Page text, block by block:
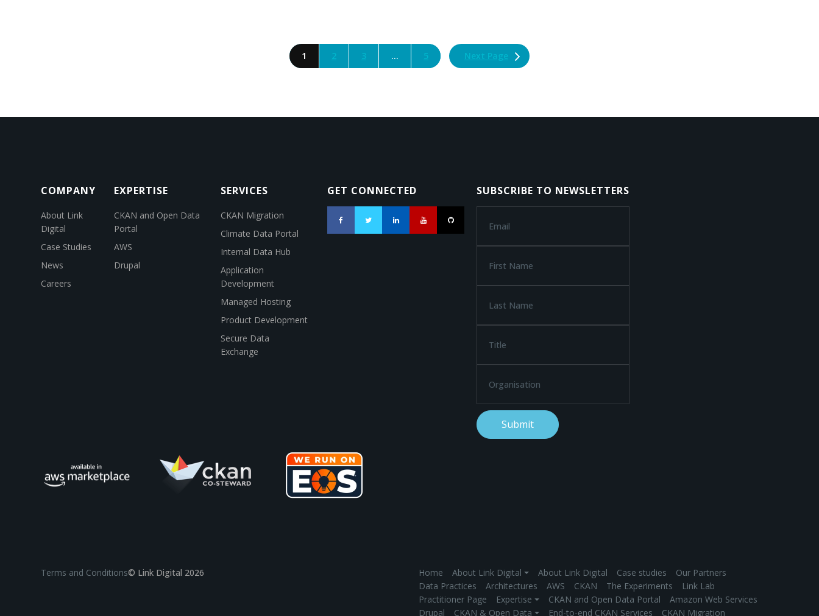
1 2 3 … 5 Next Page
COMPANY
About Link
Digital
Case Studies
News
Careers
EXPERTISE
CKAN and Open Data
Portal
AWS
Drupal
SERVICES
CKAN Migration
Climate Data Portal
Internal Data Hub
Application
Development
Managed Hosting
Product Development
Secure Data
Exchange
GET CONNECTED SUBSCRIBE TO NEWSLETTERS
Terms and Conditions© Link Digital 2026 Home About Link Digital ⏷ About Link Digital Case studies
Our Partners
Data Practices
Architectures AWS CKAN The Experiments
Link Lab
Practitioner Page
Expertise ⏷ CKAN and Open Data Portal
Amazon Web Services
Drupal
CKAN & Open Data ⏷ End-to-end CKAN Services CKAN Migration